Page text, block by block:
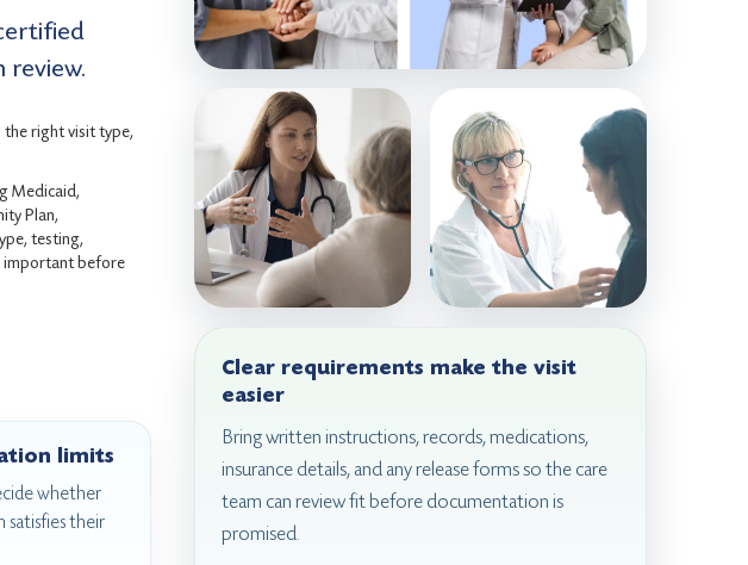
the right visit type,
Medicaid,
Plan,
testing,
important before
limits
whether
their
Clear requirements make the visit
easier
Bring written instructions, records, medications,
insurance details, and any release forms so the care
team can review fit before documentation is
promised.